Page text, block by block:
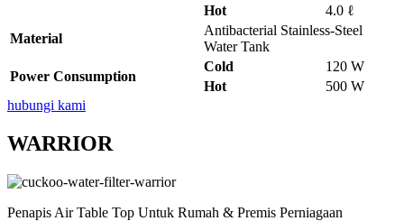
Hot
4.0 ℓ
Material
Antibacterial Stainless-Steel
Water Tank
Power Consumption
Cold
120 W
Hot
500 W
hubungi kami
WARRIOR
Penapis Air Table Top Untuk Rumah & Premis Perniagaan